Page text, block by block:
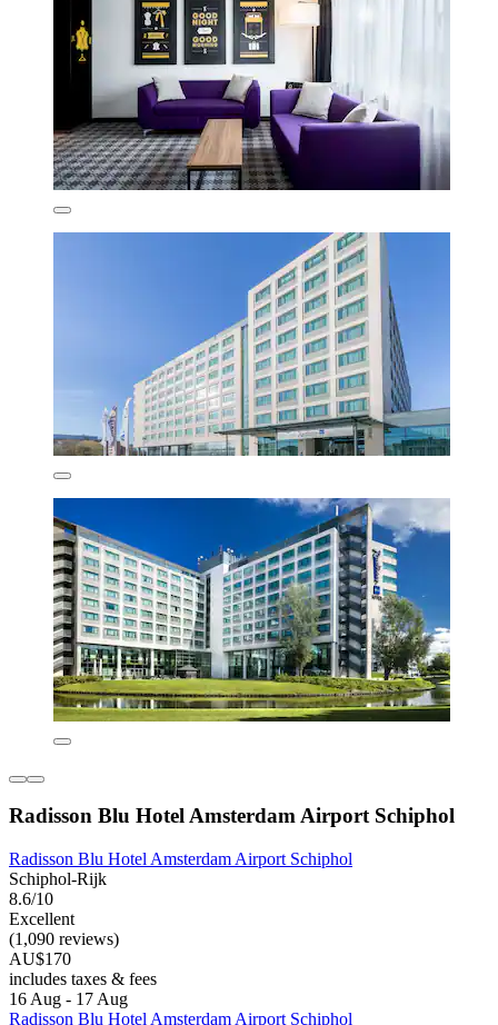
Radisson Blu Hotel Amsterdam Airport Schiphol
Radisson Blu Hotel Amsterdam Airport Schiphol
Schiphol-Rijk
8.6/10
Excellent
(1,090 reviews)
AU$170
includes taxes & fees
16 Aug - 17 Aug
Radisson Blu Hotel Amsterdam Airport Schiphol